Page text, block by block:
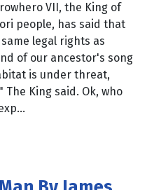
VII, the King of
people, has said that
legal rights as
of our ancestor's song
is under threat,
The King said. Ok, who